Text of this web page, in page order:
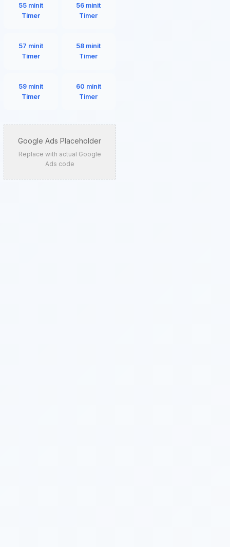
55 minit
Timer
56 minit
Timer
57 minit
Timer
58 minit
Timer
59 minit
Timer
60 minit
Timer
Google Ads Placeholder
Replace with actual Google
Ads code